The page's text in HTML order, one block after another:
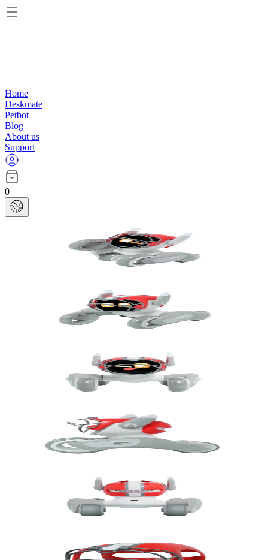
Home
Deskmate
Petbot
Blog
About us
Support
0